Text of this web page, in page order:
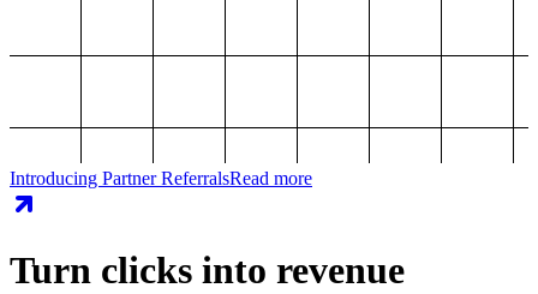
Introducing Partner ReferralsRead more
Turn clicks into revenue